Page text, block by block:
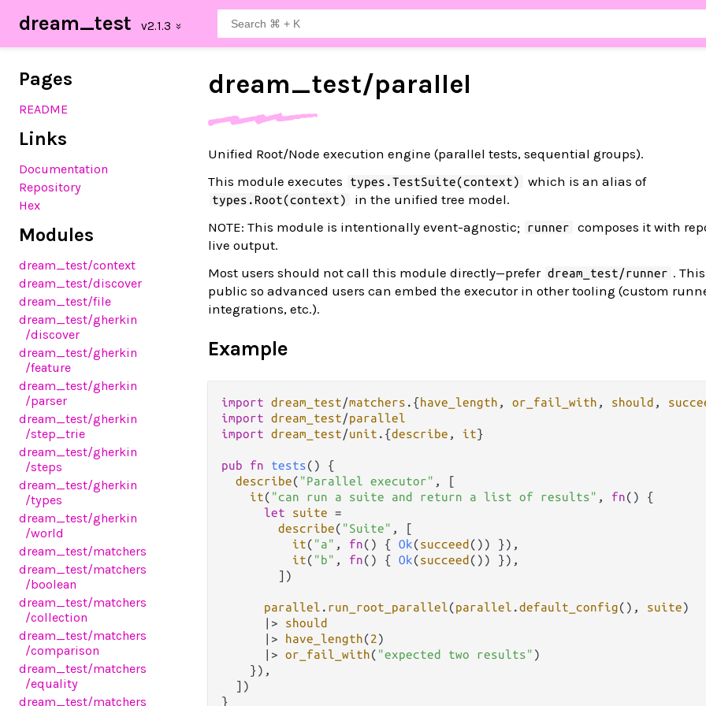
dream_test
Pages
README
Links
Documentation
Repository
Hex
Modules
dream_test/context
dream_test/discover
dream_test/file
dream_test/gherkin
/discover
dream_test/gherkin
/feature
dream_test/gherkin
/parser
dream_test/gherkin
/step_trie
dream_test/gherkin
/steps
dream_test/gherkin
/types
dream_test/gherkin
/world
dream_test/matchers
dream_test/matchers
/boolean
dream_test/matchers
/collection
dream_test/matchers
/comparison
dream_test/matchers
/equality
dream_test/matchers
dream_test/parallel
Unified Root/Node execution engine (parallel tests, sequential groups).
This module executes
types.TestSuite(context) which is an alias of
types.Root(context)
in the unified tree model.
NOTE: This module is intentionally event-agnostic;
runner
composes it with
live output.
Most users should not call this module directly—prefer dream_test/runner .
public so advanced users can embed the executor in other tooling (custom
integrations, etc.).
Example
import dream_test/matchers . {have_length , or_fail_with , should ,
import dream_test/parallel
import dream_test/unit . {describe , it}
pub fn tests() {
describe( "Parallel executor" , [
it( "can run a suite and return a list of results" , fn() {
let
suite =
describe( "Suite" , [
it( "a" , fn() { Ok(succeed ()) }),
it( "b" , fn() { Ok(succeed ()) }),
        ])
parallel . run_root_parallel(parallel .default_config(), suite)
|>
should
|>
have_length(2)
|> or_fail_with( "expected two results" )
    }),
  ])